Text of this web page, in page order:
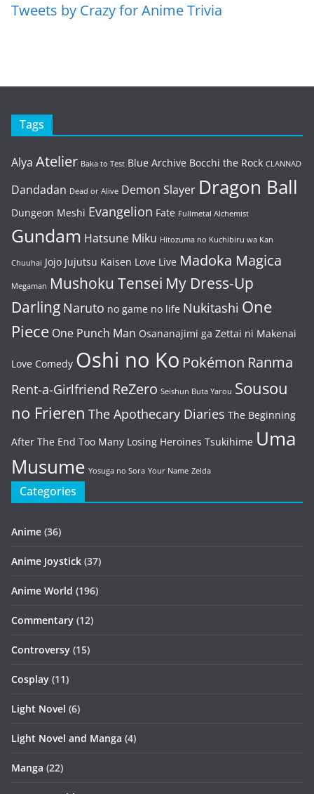
Tweets by Crazy for Anime Trivia
Tags
Alya Atelier Baka to Test Blue Archive Bocchi the Rock CLANNAD
Dandadan Dead or Alive Demon Slayer Dragon Ball
Dungeon Meshi Evangelion Fate Fullmetal Alchemist
Gundam Hatsune Miku Hitozuma no Kuchibiru wa Kan
Chuuhai Jojo Jujutsu Kaisen Love Live Madoka Magica
Megaman Mushoku Tensei My Dress-Up
Darling Naruto no game no life Nukitashi One
Piece One Punch Man Osananajimi ga Zettai ni Makenai
Love Comedy Oshi no Ko Pokémon Ranma
Rent-a-Girlfriend ReZero Seishun Buta Yarou Sousou
no Frieren The Apothecary Diaries The Beginning
After The End Too Many Losing Heroines Tsukihime Uma
Musume Yosuga no Sora Your Name Zelda
Categories
Anime (36)
Anime Joystick (37)
Anime World (196)
Commentary (12)
Controversy (15)
Cosplay (11)
Light Novel (6)
Light Novel and Manga (4)
Manga (22)